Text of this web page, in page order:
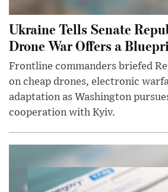
Ukraine Tells Senate
Drone War Offers a
Frontline commanders briefed
on cheap drones, electronic
adaptation as Washington
cooperation with Kyiv.